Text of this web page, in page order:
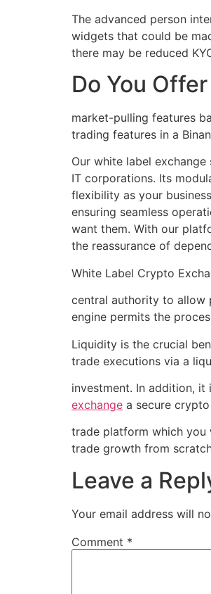
The advanced person
widgets that could be
there may be reduced
Do You
market-pulling features
trading features in a
Our white label
IT corporations. Its
flexibility as your
ensuring seamless
want them. With our
the reassurance of
White Label Crypto
central authority to allow
engine permits the
Liquidity is the crucial
trade executions via a
investment. In addition,
exchange a secure
trade platform which you
trade growth from
Leave a
Your email address will
Comment *